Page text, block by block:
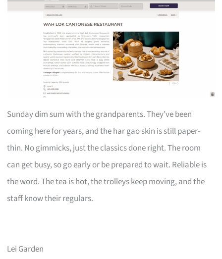
Sunday dim sum with the grandparents. They’ve been
coming here for years, and the har gao skin is still paper-
thin. No gimmicks, just the classics done right. The room
can get busy, so go early or be prepared to wait. Reliable is
the word. The tea is hot, the trolleys keep moving, and the
staff know their regulars.
Lei Garden